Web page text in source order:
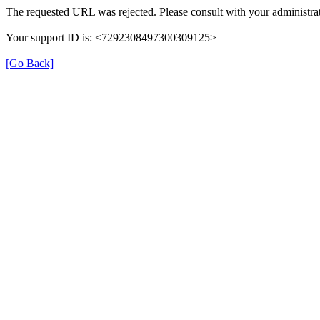
The requested URL was rejected. Please consult with your
Your support ID is: <7292308497300309125>
[Go Back]